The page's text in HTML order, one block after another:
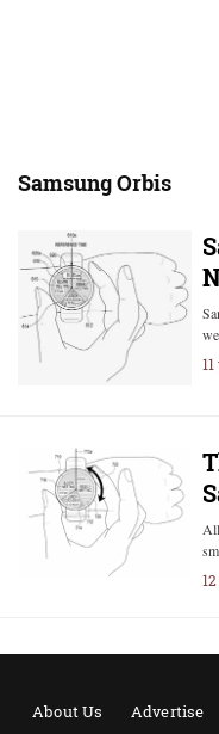
Samsung Orbis
About Us Advertise